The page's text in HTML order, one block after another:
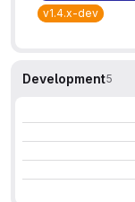
v1.4.x-dev
Development5